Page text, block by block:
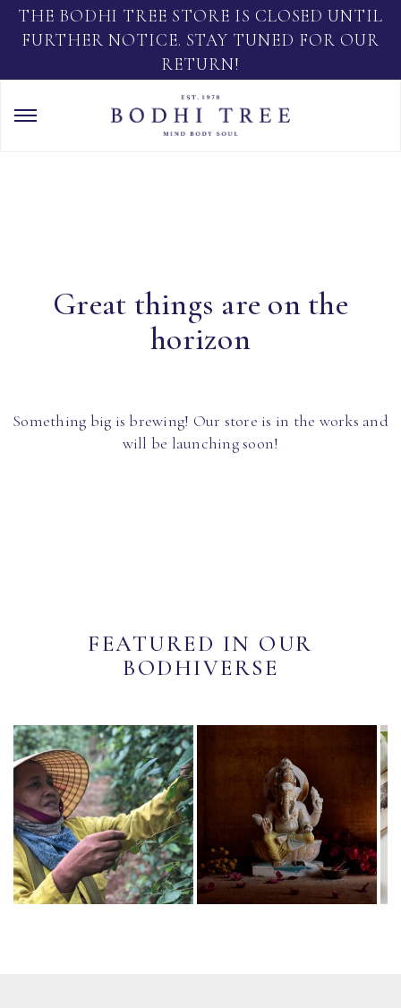
THE BODHI TREE STORE IS CLOSED UNTIL
FURTHER NOTICE. STAY TUNED FOR OUR
RETURN!
Great things are on the
horizon
Something big is brewing! Our store is in the works and
will be launching soon!
FEATURED IN OUR
BODHIVERSE